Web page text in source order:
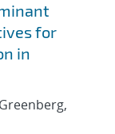
for
in